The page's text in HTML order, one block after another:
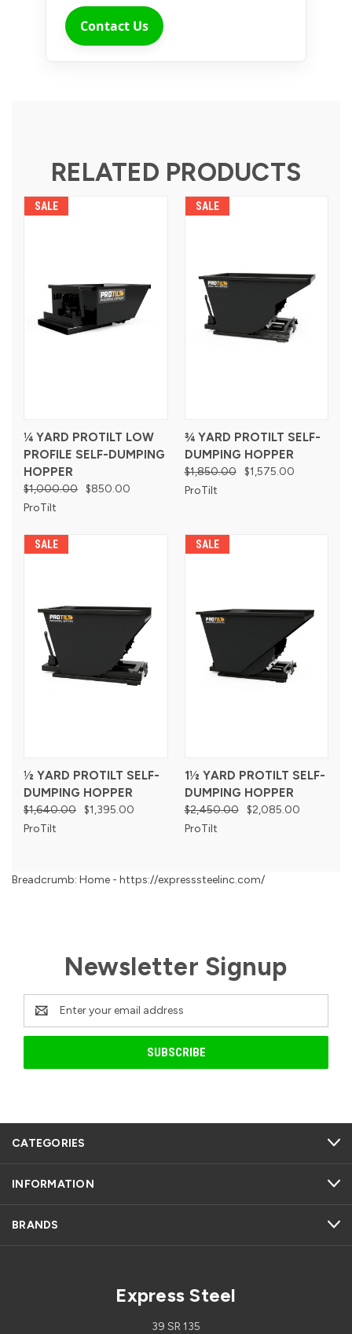
Contact Us
RELATED PRODUCTS
SALE
¼ YARD PROTILT LOW
PROFILE SELF-DUMPING
HOPPER
$1,000.00 $850.00
ProTilt
SALE
¾ YARD PROTILT SELF-
DUMPING HOPPER
$1,850.00
$1,575.00
ProTilt
SALE
½ YARD PROTILT SELF-
DUMPING HOPPER
$1,640.00 $1,395.00
ProTilt
SALE
1½ YARD PROTILT SELF-
DUMPING HOPPER
$2,450.00
$2,085.00
ProTilt
Breadcrumb: Home - https://expresssteelinc.com/
Newsletter Signup
Email
Address
CATEGORIES
INFORMATION
BRANDS
Express Steel
39 SR 135